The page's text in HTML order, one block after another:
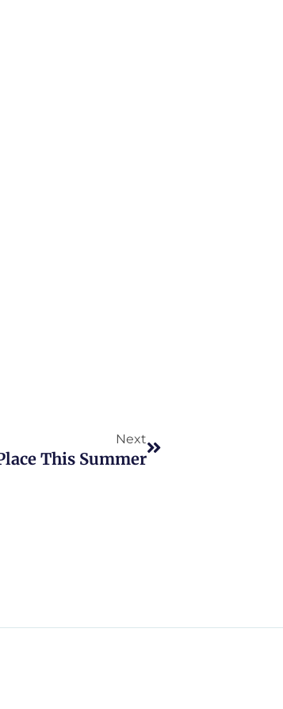
Next
This Summer